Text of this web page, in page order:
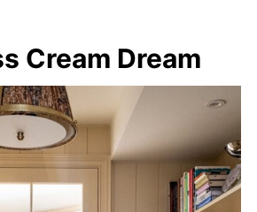
Cream Dream